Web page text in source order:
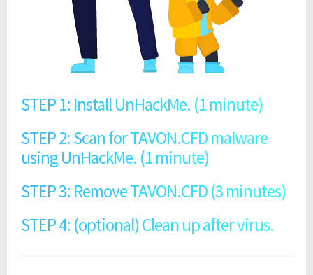
STEP 1: Install UnHackMe. (1 minute)
STEP 2: Scan for TAVON.CFD malware
using UnHackMe. (1 minute)
STEP 3: Remove TAVON.CFD (3 minutes)
STEP 4: (optional) Clean up after virus.